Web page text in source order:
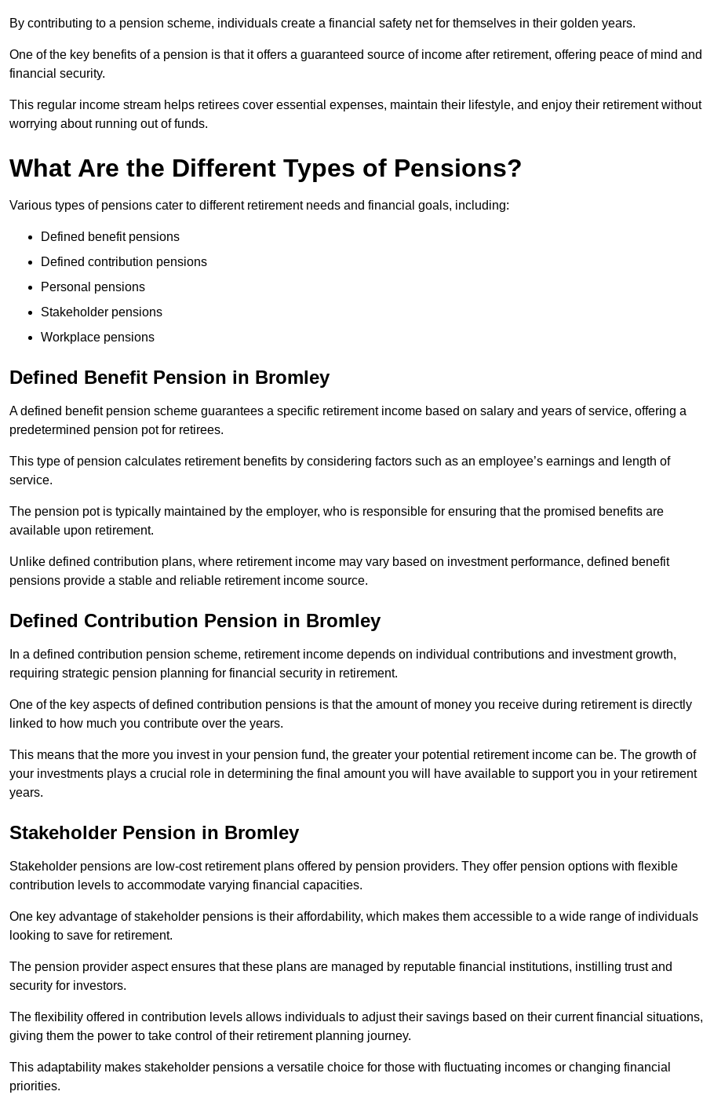
By contributing to a pension scheme, individuals create a financial safety net for themselves in their golden years.
One of the key benefits of a pension is that it offers a guaranteed source of income after retirement, offering peace of mind and
financial security.
This regular income stream helps retirees cover essential expenses, maintain their lifestyle, and enjoy their retirement without
worrying about running out of funds.
What Are the Different Types of Pensions?
Various types of pensions cater to different retirement needs and financial goals, including:
Defined benefit pensions
Defined contribution pensions
Personal pensions
Stakeholder pensions
Workplace pensions
Defined Benefit Pension in Bromley
A defined benefit pension scheme guarantees a specific retirement income based on salary and years of service, offering a
predetermined pension pot for retirees.
This type of pension calculates retirement benefits by considering factors such as an employee’s earnings and length of
service.
The pension pot is typically maintained by the employer, who is responsible for ensuring that the promised benefits are
available upon retirement.
Unlike defined contribution plans, where retirement income may vary based on investment performance, defined benefit
pensions provide a stable and reliable retirement income source.
Defined Contribution Pension in Bromley
In a defined contribution pension scheme, retirement income depends on individual contributions and investment growth,
requiring strategic pension planning for financial security in retirement.
One of the key aspects of defined contribution pensions is that the amount of money you receive during retirement is directly
linked to how much you contribute over the years.
This means that the more you invest in your pension fund, the greater your potential retirement income can be. The growth of
your investments plays a crucial role in determining the final amount you will have available to support you in your retirement
years.
Stakeholder Pension in Bromley
Stakeholder pensions are low-cost retirement plans offered by pension providers. They offer pension options with flexible
contribution levels to accommodate varying financial capacities.
One key advantage of stakeholder pensions is their affordability, which makes them accessible to a wide range of individuals
looking to save for retirement.
The pension provider aspect ensures that these plans are managed by reputable financial institutions, instilling trust and
security for investors.
The flexibility offered in contribution levels allows individuals to adjust their savings based on their current financial situations,
giving them the power to take control of their retirement planning journey.
This adaptability makes stakeholder pensions a versatile choice for those with fluctuating incomes or changing financial
priorities.